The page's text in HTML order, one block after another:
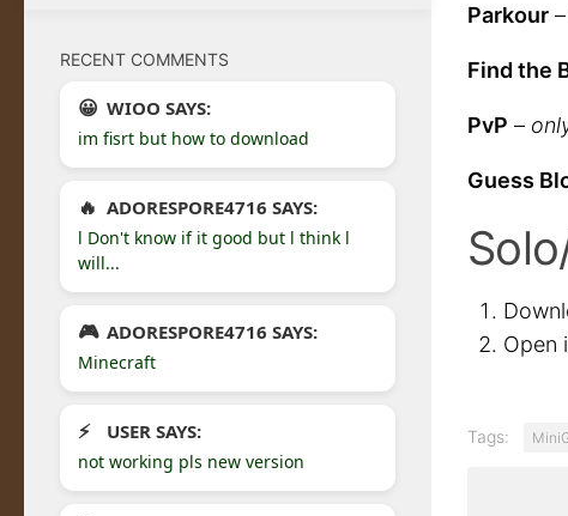
Parkour –
Find the
PvP –
Guess
Open
Tags:
RECENT COMMENTS
WIOO SAYS:
im fisrt but how to download
ADORESPORE4716 SAYS:
l Don't know if it good but l think l
will...
ADORESPORE4716 SAYS:
Minecraft
USER SAYS:
not working pls new version